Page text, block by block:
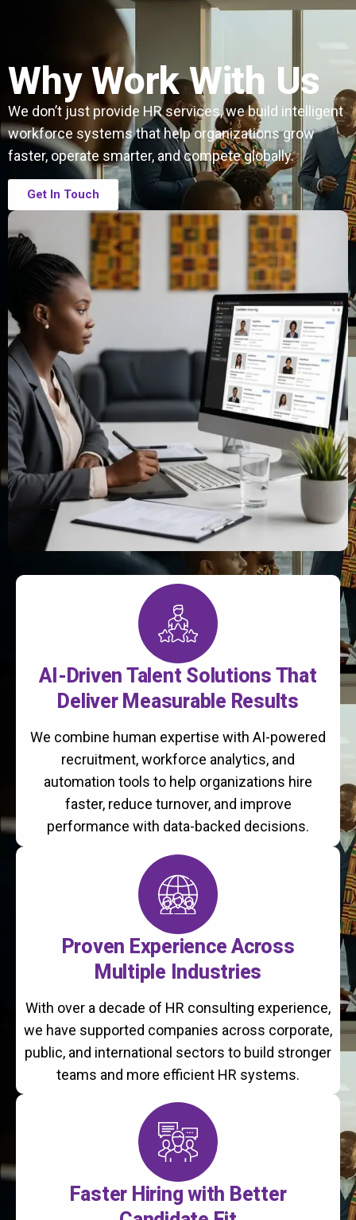
Why Work With Us
We don’t just provide HR services, we build intelligent
workforce systems that help organizations grow
faster, operate smarter, and compete globally.
Get In Touch
AI-Driven Talent Solutions That
Deliver Measurable Results
We combine human expertise with AI-powered
recruitment, workforce analytics, and
automation tools to help organizations hire
faster, reduce turnover, and improve
performance with data-backed decisions.
Proven Experience Across
Multiple Industries
With over a decade of HR consulting experience,
we have supported companies across corporate,
public, and international sectors to build stronger
teams and more efficient HR systems.
Faster Hiring with Better